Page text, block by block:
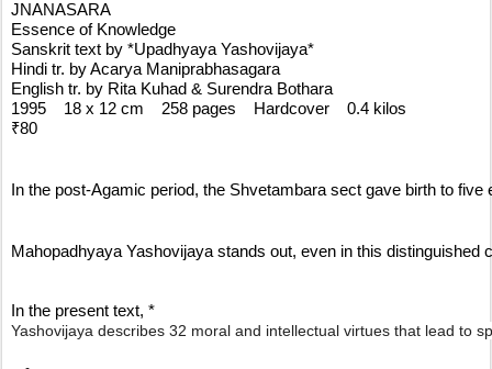
JNANASARA
Essence of Knowledge
Sanskrit text by *Upadhyaya Yashovijaya*
Hindi tr. by Acarya Maniprabhasagara
English tr. by Rita Kuhad & Surendra Bothara
1995    18 x 12 cm    258 pages    Hardcover    0.4 kilos
₹80
In the post-Agamic period, the Shvetambara sect gave birth to
Mahopadhyaya Yashovijaya stands out, even in this
In the present text, *
Yashovijaya describes 32 moral and intellectual virtues that lead to